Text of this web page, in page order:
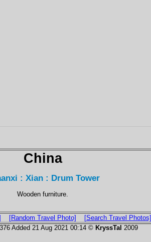
China
: Xian : Drum Tower
Wooden furniture.
[Random Travel Photo]
[Search Travel Photos]
Added 21 Aug 2021 00:14 © KryssTal 2009